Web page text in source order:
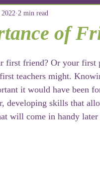
of
2 min read
first friend? Or your first
teachers might.
it would have been
developing skills that
will come in handy